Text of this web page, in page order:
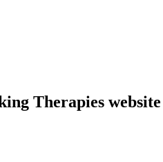
Therapies website